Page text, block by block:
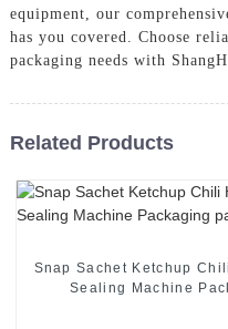
equipment, our
has you covered. Choose
packaging needs with
Related Products
Snap Sachet Ketchup
Sealing Machine